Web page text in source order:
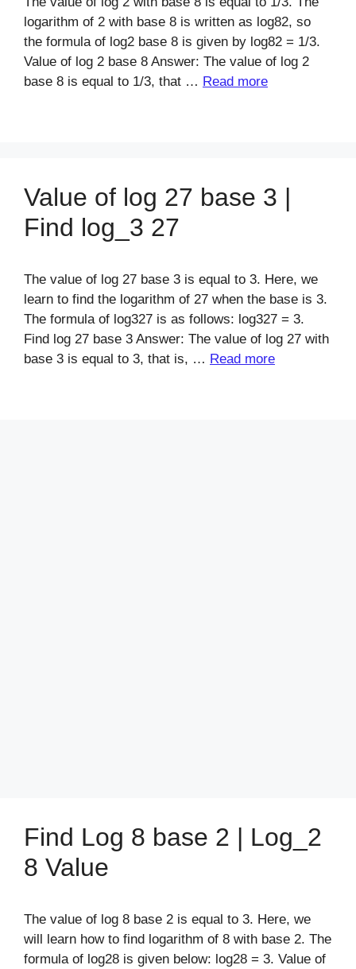
logarithm of 2 with base 8 is written as log82, so
the formula of log2 base 8 is given by log82 = 1/3.
Value of log 2 base 8 Answer: The value of log 2
base 8 is equal to 1/3, that … Read more
Value of log 27 base 3 |
Find log_3 27
The value of log 27 base 3 is equal to 3. Here, we
learn to find the logarithm of 27 when the base is 3.
The formula of log327 is as follows: log327 = 3.
Find log 27 base 3 Answer: The value of log 27 with
base 3 is equal to 3, that is, … Read more
Find Log 8 base 2 | Log_2
8 Value
The value of log 8 base 2 is equal to 3. Here, we
will learn how to find logarithm of 8 with base 2. The
formula of log28 is given below: log28 = 3. Value of